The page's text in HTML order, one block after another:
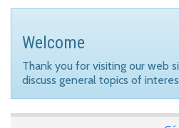
Welcome
Thank you for visiting our web
discuss general topics of